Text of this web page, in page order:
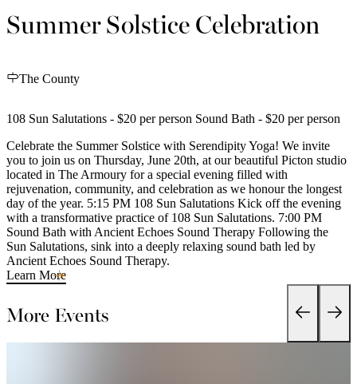
Summer Solstice Celebration
The County
108 Sun Salutations - $20 per person Sound Bath - $20 per person
Celebrate the Summer Solstice with Serendipity Yoga! We invite
you to join us on Thursday, June 20th, at our beautiful Picton studio
located in The Armoury for a special evening filled with
rejuvenation, community, and celebration as we honour the longest
day of the year. 5:15 PM 108 Sun Salutations Kick off the evening
with a transformative practice of 108 Sun Salutations. 7:00 PM
Sound Bath with Ancient Echoes Sound Therapy Following the
Sun Salutations, sink into a deeply relaxing sound bath led by
Ancient Echoes Sound Therapy.
Learn More
More Events